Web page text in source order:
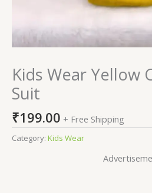
Kids Wear Yellow
Suit
₹199.00 + Free Shipping
Category: Kids Wear